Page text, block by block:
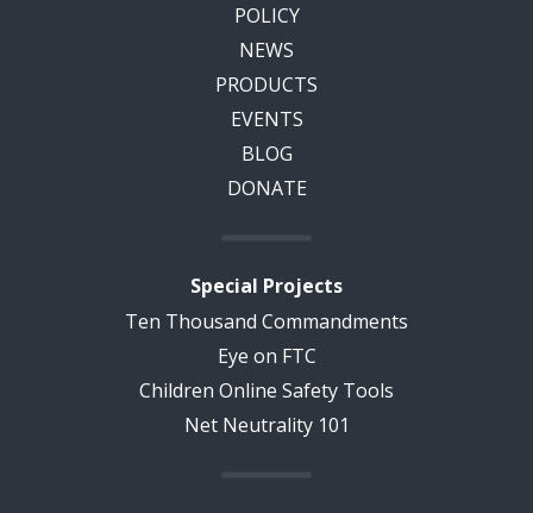
POLICY
NEWS
PRODUCTS
EVENTS
BLOG
DONATE
Special Projects
Ten Thousand Commandments
Eye on FTC
Children Online Safety Tools
Net Neutrality 101